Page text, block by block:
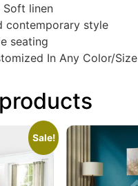
Soft linen
contemporary style
seating
In Any Color/Size
Sale!